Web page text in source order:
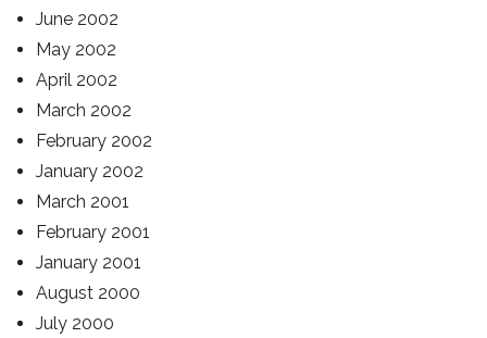
June 2002
May 2002
April 2002
March 2002
February 2002
January 2002
March 2001
February 2001
January 2001
August 2000
July 2000